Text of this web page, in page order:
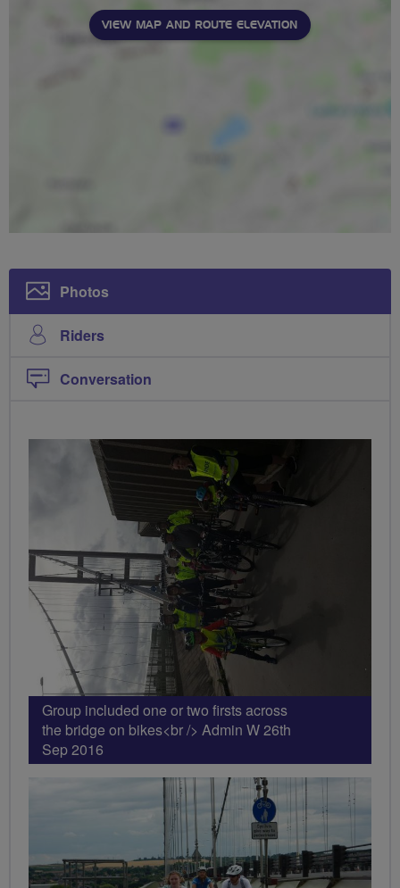
VIEW MAP AND ROUTE ELEVATION
Photos
Riders
Conversation
PHOTOS
Group included one or two firsts across
the bridge on bikes<br /> Admin W 26th
Sep 2016